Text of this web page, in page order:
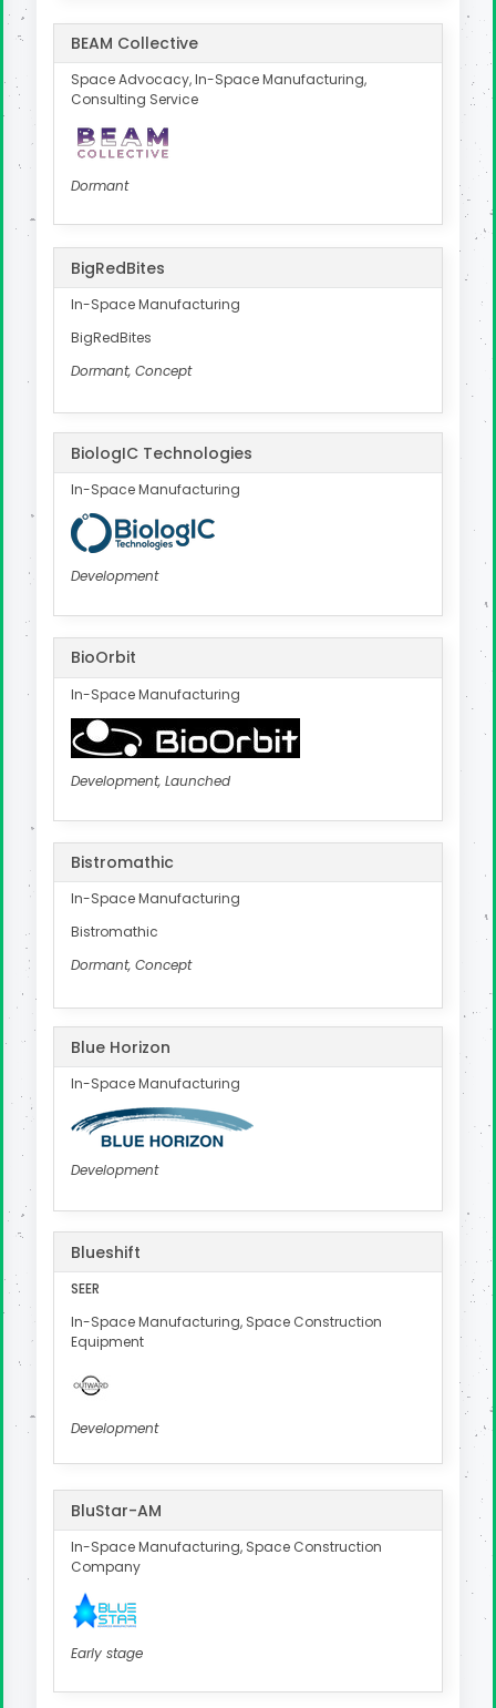
BEAM Collective
Space Advocacy, In-Space Manufacturing,
Consulting Service
Dormant
BigRedBites
In-Space Manufacturing
BigRedBites
Dormant, Concept
BiologIC Technologies
In-Space Manufacturing
Development
BioOrbit
In-Space Manufacturing
Development, Launched
Bistromathic
In-Space Manufacturing
Bistromathic
Dormant, Concept
Blue Horizon
In-Space Manufacturing
Development
Blueshift
SEER
In-Space Manufacturing, Space Construction
Equipment
Development
BluStar-AM
In-Space Manufacturing, Space Construction
Company
Early stage